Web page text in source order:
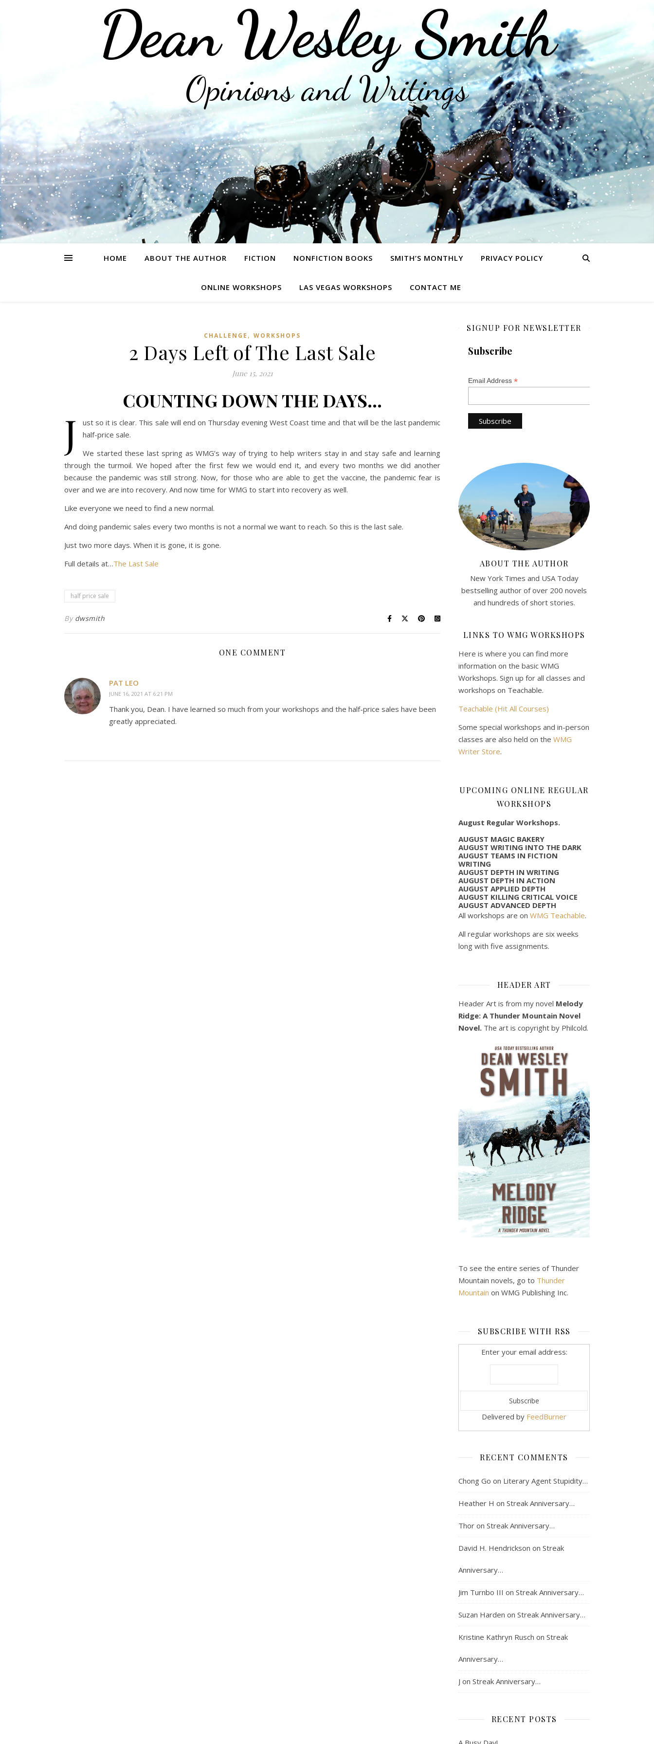
Dean Wesley Smith
Opinions and Writings
HOME ABOUT THE AUTHOR FICTION NONFICTION BOOKS SMITH’S MONTHLY PRIVACY POLICY
ONLINE WORKSHOPS LAS VEGAS WORKSHOPS CONTACT ME
CHALLENGE , WORKSHOPS
2 Days Left of The Last Sale
June 15, 2021
COUNTING DOWN THE DAYS…
J
ust so it is clear. This sale will end on Thursday evening West Coast time and that will be the last pandemic
half-price sale.
We started these last spring as WMG’s way of trying to help writers stay in and stay safe and learning
through the turmoil. We hoped after the first few we would end it, and every two months we did another
because the pandemic was still strong. Now, for those who are able to get the vaccine, the pandemic fear is
over and we are into recovery. And now time for WMG to start into recovery as well.
Like everyone we need to find a new normal.
And doing pandemic sales every two months is not a normal we want to reach. So this is the last sale.
Just two more days. When it is gone, it is gone.
Full details at…The Last Sale
half price sale
By dwsmith
ONE COMMENT
PAT LEO
JUNE 16, 2021 AT 6:21 PM
Thank you, Dean. I have learned so much from your workshops and the half-price sales have been
greatly appreciated.
SIGNUP FOR NEWSLETTER
Subscribe
Email Address *
ABOUT THE AUTHOR
New York Times and USA Today
bestselling author of over 200 novels
and hundreds of short stories.
LINKS TO WMG WORKSHOPS
Here is where you can find more
information on the basic WMG
Workshops. Sign up for all classes and
workshops on Teachable.
Teachable (Hit All Courses)
Some special workshops and in-person
classes are also held on the WMG
Writer Store.
UPCOMING ONLINE REGULAR
WORKSHOPS
August Regular Workshops.
AUGUST MAGIC BAKERY
AUGUST WRITING INTO THE DARK
AUGUST TEAMS IN FICTION
WRITING
AUGUST DEPTH IN WRITING
AUGUST DEPTH IN ACTION
AUGUST APPLIED DEPTH
AUGUST KILLING CRITICAL VOICE
AUGUST ADVANCED DEPTH
All workshops are on WMG Teachable.
All regular workshops are six weeks
long with five assignments.
HEADER ART
Header Art is from my novel Melody
Ridge: A Thunder Mountain Novel
Novel. The art is copyright by Philcold.
To see the entire series of Thunder
Mountain novels, go to Thunder
Mountain on WMG Publishing Inc.
SUBSCRIBE WITH RSS
Enter your email address:
Delivered by FeedBurner
RECENT COMMENTS
Chong Go on Literary Agent Stupidity…
Heather H on Streak Anniversary…
Thor on Streak Anniversary…
David H. Hendrickson on Streak
Anniversary…
Jim Turnbo III on Streak Anniversary…
Suzan Harden on Streak Anniversary…
Kristine Kathryn Rusch on Streak
Anniversary…
J on Streak Anniversary…
RECENT POSTS